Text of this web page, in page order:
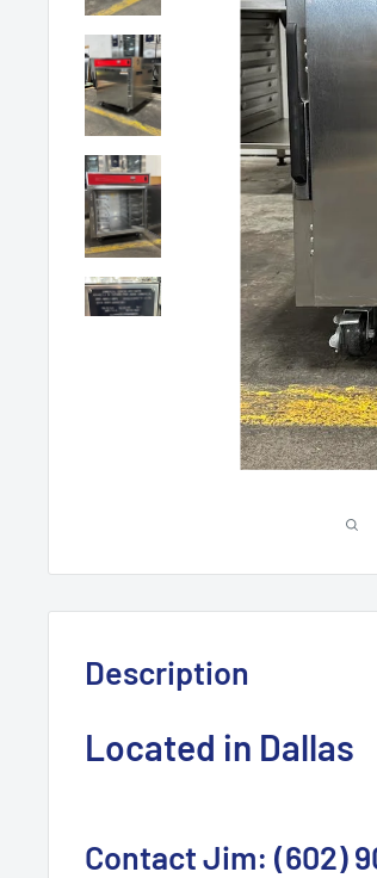
Description
Located in Dallas
Contact Jim: (602)